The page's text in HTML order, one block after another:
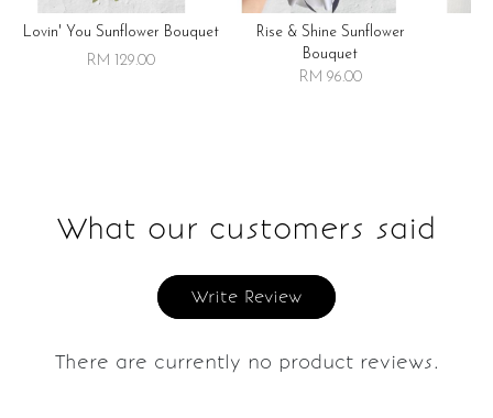
Lovin' You Sunflower Bouquet
RM 129.00
Rise & Shine Sunflower
Bouquet
RM 96.00
What our customers said
Write Review
There are currently no product reviews.